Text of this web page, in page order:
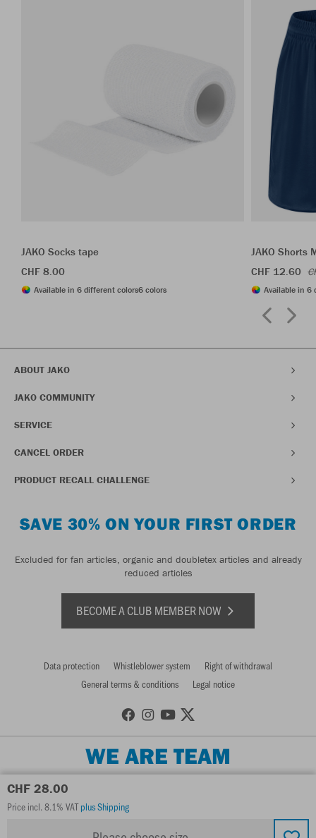
CHF 28.00
Price incl. 8.1% VATplus Shipping
JAKO Socks tape
CHF 8.00
Available in 6 different colors6 colors
JAKO Shorts
CHF 12.60
Available in 6
ABOUT JAKO
JAKO COMMUNITY
SERVICE
CANCEL ORDER
PRODUCT RECALL CHALLENGE
SAVE 30% ON YOUR FIRST ORDER
Excluded for fan articles, organic and doubletex articles and already
reduced articles
BECOME A CLUB MEMBER NOW
Data protection Whistleblower system
Right of withdrawal
General terms & conditions
Legal notice
WE ARE TEAM